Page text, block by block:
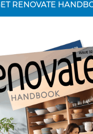
RENOVATE
dreamed of
feeling like you’ve
want a space where
leave the stresses of